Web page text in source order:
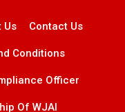
Us Contact Us
Conditions
Officer
Of WJAI